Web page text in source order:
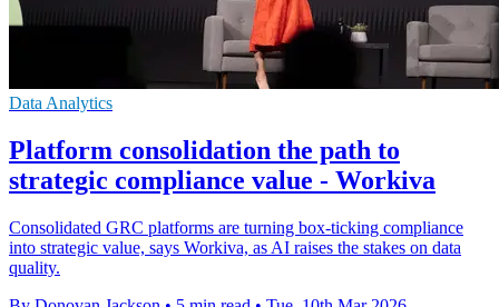
Data Analytics
Platform consolidation the path to
strategic compliance value - Workiva
Consolidated GRC platforms are turning box-ticking compliance
into strategic value, says Workiva, as AI raises the stakes on data
quality.